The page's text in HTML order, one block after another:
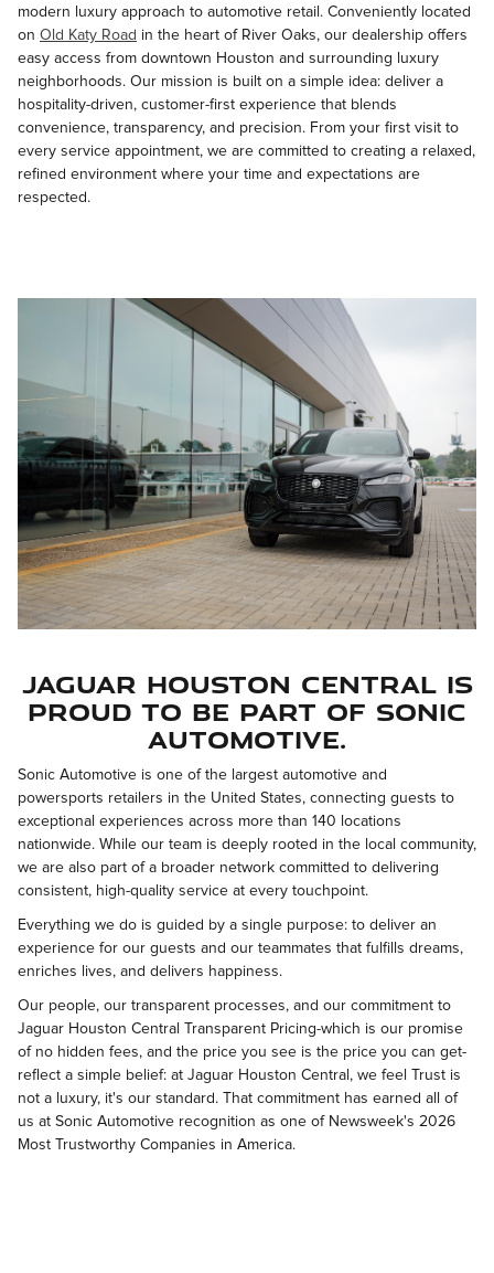
modern luxury approach to automotive retail. Conveniently located
on Old Katy Road in the heart of River Oaks, our dealership offers
easy access from downtown Houston and surrounding luxury
neighborhoods. Our mission is built on a simple idea: deliver a
hospitality-driven, customer-first experience that blends
convenience, transparency, and precision. From your first visit to
every service appointment, we are committed to creating a relaxed,
refined environment where your time and expectations are
respected.
Jaguar Houston Central is
proud to be part of Sonic
Automotive.
Sonic Automotive is one of the largest automotive and
powersports retailers in the United States, connecting guests to
exceptional experiences across more than 140 locations
nationwide. While our team is deeply rooted in the local community,
we are also part of a broader network committed to delivering
consistent, high-quality service at every touchpoint.
Everything we do is guided by a single purpose: to deliver an
experience for our guests and our teammates that fulfills dreams,
enriches lives, and delivers happiness.
Our people, our transparent processes, and our commitment to
Jaguar Houston Central Transparent Pricing-which is our promise
of no hidden fees, and the price you see is the price you can get-
reflect a simple belief: at Jaguar Houston Central, we feel Trust is
not a luxury, it's our standard. That commitment has earned all of
us at Sonic Automotive recognition as one of Newsweek's 2026
Most Trustworthy Companies in America.